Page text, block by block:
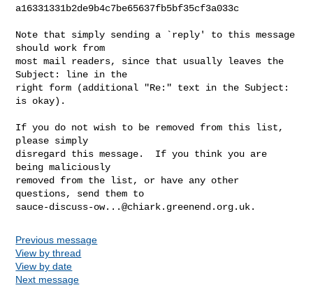
a16331331b2de9b4c7be65637fb5bf35cf3a033c
Note that simply sending a `reply' to this message
should work from
most mail readers, since that usually leaves the
Subject: line in the
right form (additional "Re:" text in the Subject:
is okay).
If you do not wish to be removed from this list,
please simply
disregard this message.  If you think you are
being maliciously
removed from the list, or have any other
sauce-discuss-ow...@chiark.greenend.org.uk
Previous message
View by thread
View by date
Next message